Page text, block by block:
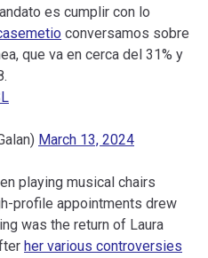
es cumplir con lo
conversamos sobre
que va en cerca del 31% y
March 13, 2024
playing musical chairs
profile appointments drew
was the return of Laura
her various controversies